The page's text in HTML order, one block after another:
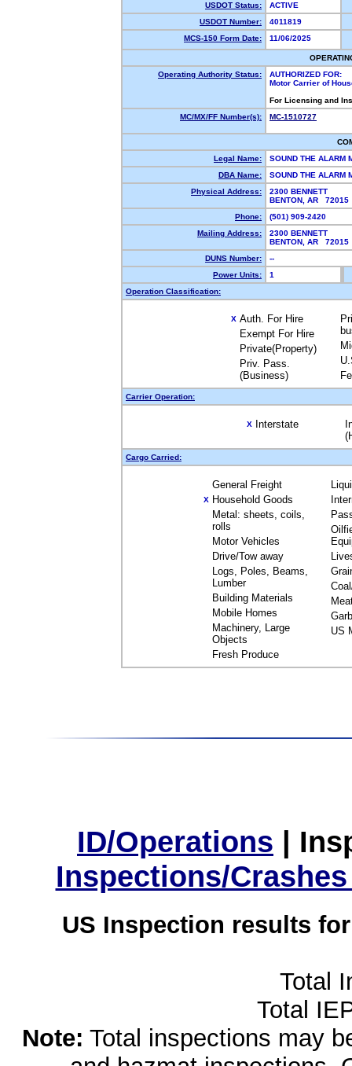
USDOT Status:
ACTIVE
USDOT Number:
4011819
MCS-150 Form Date:
11/06/2025
Operating Authority Status:
AUTHORIZED FOR:
Motor Carrier of
For Licensing and
MC/MX/FF Number(s):
MC-1510727
Legal Name:
SOUND THE ALARM
DBA Name:
SOUND THE ALARM
Physical Address:
2300 BENNETT
BENTON, AR
Phone:
(501) 909-2420
Mailing Address:
2300 BENNETT
BENTON, AR
DUNS Number:
--
Power Units:
1
Operation Classification:
X Auth. For Hire
Exempt For Hire
Private(Property)
Priv. Pass.
(Business)
Carrier Operation:
X Interstate
Cargo Carried:
General Freight
X Household Goods
Metal: sheets, coils,
rolls
Motor Vehicles
Drive/Tow away
Logs, Poles, Beams,
Lumber
Building Materials
Mobile Homes
Machinery, Large
Objects
Fresh Produce
US
ID/Operations |
Inspections/
US Inspection results
Total
Total
Note: Total inspections may